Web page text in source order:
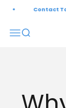
Contact
OpenOpen search